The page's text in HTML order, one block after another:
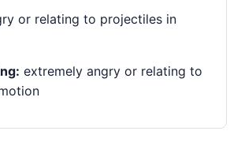
or relating to projectiles in
extremely angry or relating to